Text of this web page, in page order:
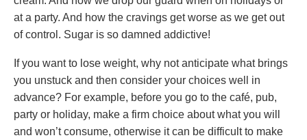
at a party. And how the cravings get worse as we get out
of control. Sugar is so damned addictive!
If you want to lose weight, why not anticipate what brings
you unstuck and then consider your choices well in
advance? For example, before you go to the café, pub,
party or holiday, make a firm choice about what you will
and won’t consume, otherwise it can be difficult to make